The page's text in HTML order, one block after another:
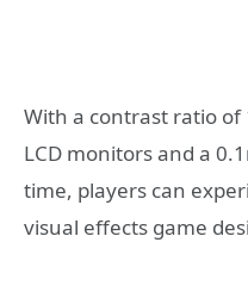
With a contrast ratio
LCD monitors and a
time, players can
visual effects game